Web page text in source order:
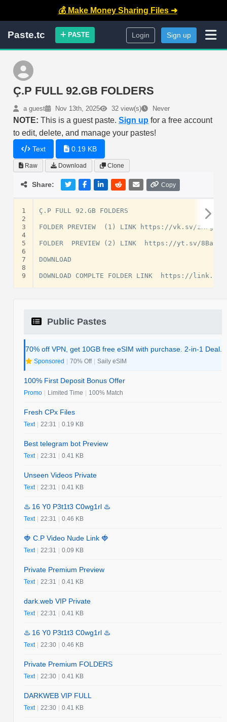
💰 Make Money Sharing Files ➜
Paste.tc PASTE Login Sign up
Ç.P FULL 92.GB FOLDERS
a guest Nov 13th, 2025 32 view(s) Never
NOTE: This is a guest paste.Sign up for a free account
to edit, delete, and manage your pastes!
Text 0.19 KB
Raw Download Clone
Share: Copy
1
2
3
4
5
6
7
8
9
Ç.P FULL 92.GB FOLDERS
FOLDER PREVIEW  (1) LINK https://vk.sv/zRrgIh
FOLDER  PREVIEW (2) LINK  https://yt.sv/8Babrs
DOWNLOAD
Public Pastes
70% off VPN, get 10GB free eSIM with purchase. 2-in-1 Deal.
Sponsored | 70% Off | Saily eSIM
100% First Deposit Bonus Offer
Promo | Limited Time | 100% Match
Fresh CPx Files
Text | 22:31 | 0.19 KB
Best telegram bot Preview
Text | 22:31 | 0.41 KB
Unseen Videos Private
Text | 22:31 | 0.41 KB
♨️ 16 Y0 P3t1t3 C0wg1rl ♨️
Text | 22:31 | 0.46 KB
🍓 C.P Video Nude Link 🍓
Text | 22:31 | 0.09 KB
Private Premium Preview
Text | 22:31 | 0.41 KB
dark.web VIP Private
Text | 22:31 | 0.41 KB
♨️ 16 Y0 P3t1t3 C0wg1rl ♨️
Text | 22:30 | 0.46 KB
Private Premium FOLDERS
Text | 22:30 | 0.41 KB
DARKWEB VIP FULL
Text | 22:30 | 0.41 KB